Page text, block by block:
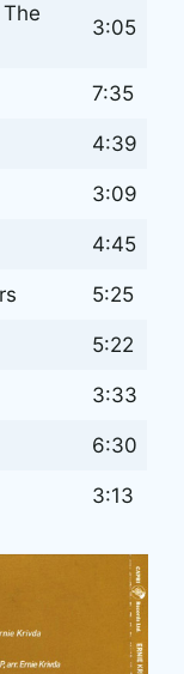
3:05
7:35
4:39
3:09
4:45
5:25
5:22
3:33
6:30
3:13